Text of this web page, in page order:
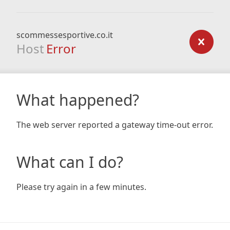
scommessesportive.co.it
Host Error
What happened?
The web server reported a gateway time-out error.
What can I do?
Please try again in a few minutes.